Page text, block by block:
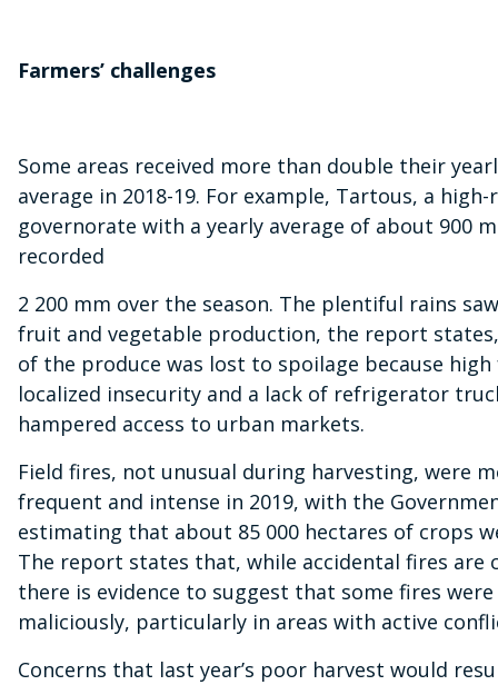
Farmers’ challenges
Some areas received more than double their
average in 2018-19. For example, Tartous, a
governorate with a yearly average of about 900
recorded
2 200 mm over the season. The plentiful rains
fruit and vegetable production, the report
of the produce was lost to spoilage because
localized insecurity and a lack of refrigerator
hampered access to urban markets.
Field fires, not unusual during harvesting, were
frequent and intense in 2019, with the
estimating that about 85 000 hectares of crops
The report states that, while accidental fires are
there is evidence to suggest that some fires
maliciously, particularly in areas with active
Concerns that last year’s poor harvest would